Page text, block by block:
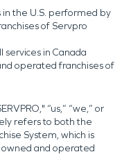
in the U.S. performed by
of Servpro
services in Canada
operated franchises of
“us,” “we,” or
refers to both the
System, which is
and operated